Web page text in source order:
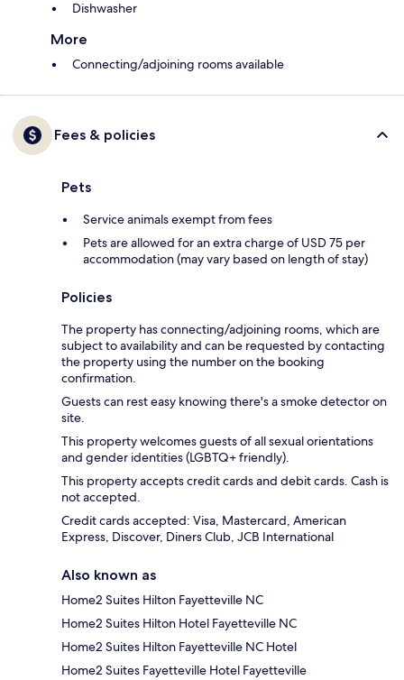
Dishwasher
More
Connecting/adjoining rooms available
Fees & policies
Pets
Service animals exempt from fees
Pets are allowed for an extra charge of USD 75 per
accommodation (may vary based on length of stay)
Policies
The property has connecting/adjoining rooms, which are
subject to availability and can be requested by contacting
the property using the number on the booking
confirmation.
Guests can rest easy knowing there's a smoke detector on
site.
This property welcomes guests of all sexual orientations
and gender identities (LGBTQ+ friendly).
This property accepts credit cards and debit cards. Cash is
not accepted.
Credit cards accepted: Visa, Mastercard, American
Express, Discover, Diners Club, JCB International
Also known as
Home2 Suites Hilton Fayetteville NC
Home2 Suites Hilton Hotel Fayetteville NC
Home2 Suites Hilton Fayetteville NC Hotel
Home2 Suites Fayetteville Hotel Fayetteville